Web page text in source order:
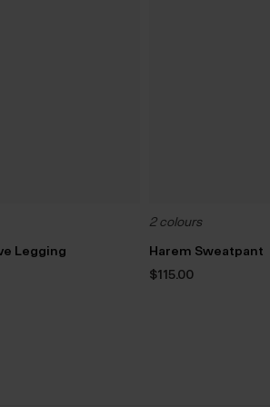
Legging
2 colours
Harem Sweatpant
$‌115.00